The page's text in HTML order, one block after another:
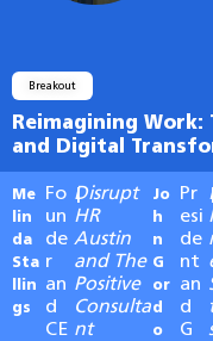
Breakout
Reimagining
and Digital
Me
lin
da
Sta
llin
gs
Fo
un
de
r
an
d
CE
|
Disrupt
HR
Austin
and The
Positive
Consulta
nt
Jo
h
n
G
or
d
o
Pr
esi
de
nt
an
d
G